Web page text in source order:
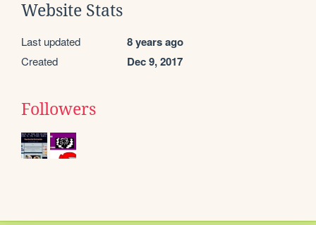
Website Stats
Last updated 8 years ago
Created Dec 9, 2017
Followers